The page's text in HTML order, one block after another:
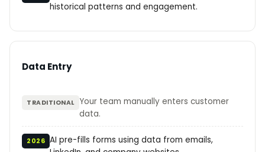
historical patterns and engagement.
Data Entry
TRADITIONAL
Your team manually enters customer
data.
2026 AI pre-fills forms using data from emails,